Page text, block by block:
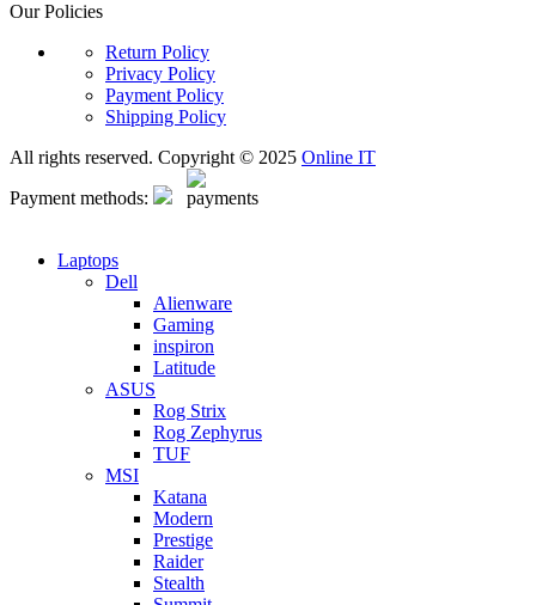
Our Policies
Return Policy
Privacy Policy
Payment Policy
Shipping Policy
All rights reserved. Copyright © 2025 Online IT
Payment methods:
Laptops
Dell
Alienware
Gaming
inspiron
Latitude
ASUS
Rog Strix
Rog Zephyrus
TUF
MSI
Katana
Modern
Prestige
Raider
Stealth